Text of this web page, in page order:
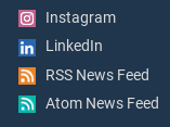
Instagram
LinkedIn
RSS News Feed
Atom News Feed